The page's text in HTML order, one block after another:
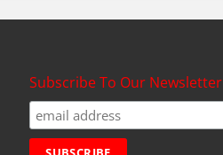
Subscribe To Our Newsletter